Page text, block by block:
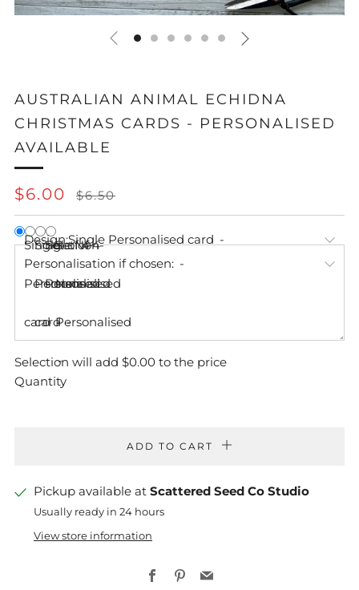
AUSTRALIAN ANIMAL ECHIDNA
CHRISTMAS CARDS - PERSONALISED
AVAILABLE
REGULAR
PRICE
$6.00
SALE
PRICE
$6.50
Design:Single Personalised card
Single
Personalised
card
Single Non-
Personalised
card
Set of 4
Personalised
Set of 4
Non-
Personalised
Personalisation if chosen:
Selection will add $0.00 to the price
Quantity
ADD TO CART
Pickup available at Scattered Seed Co Studio
Usually ready in 24 hours
View store information
FacebookPinterest
Email